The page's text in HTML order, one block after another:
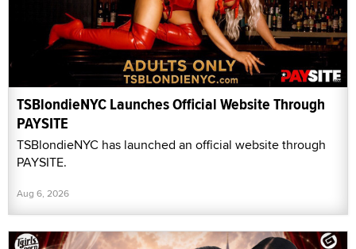
TSBlondieNYC Launches Official Website Through
PAYSITE
TSBlondieNYC has launched an official website through
PAYSITE.
Aug 6, 2026